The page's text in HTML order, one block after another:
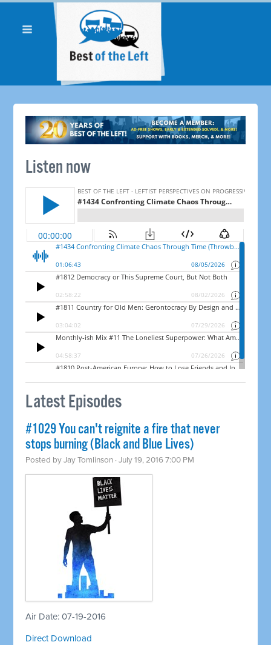
Listen now
Latest Episodes
#1029 You can't reignite a fire that never
stops burning (Black and Blue Lives)
Posted byJay Tomlinson · July 19, 2016 7:00 PM
Air Date: 07-19-2016
Direct Download